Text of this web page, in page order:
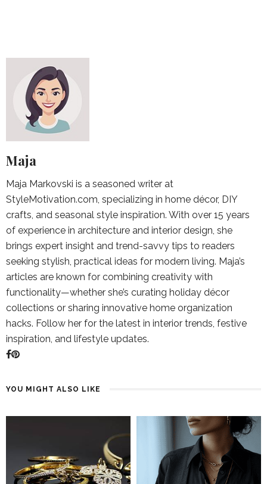
Maja
Maja Markovski is a seasoned writer at
StyleMotivation.com, specializing in home décor, DIY
crafts, and seasonal style inspiration. With over 15 years
of experience in architecture and interior design, she
brings expert insight and trend-savvy tips to readers
seeking stylish, practical ideas for modern living. Maja’s
articles are known for combining creativity with
functionality—whether she’s curating holiday décor
collections or sharing innovative home organization
hacks. Follow her for the latest in interior trends, festive
inspiration, and lifestyle updates.
YOU MIGHT ALSO LIKE